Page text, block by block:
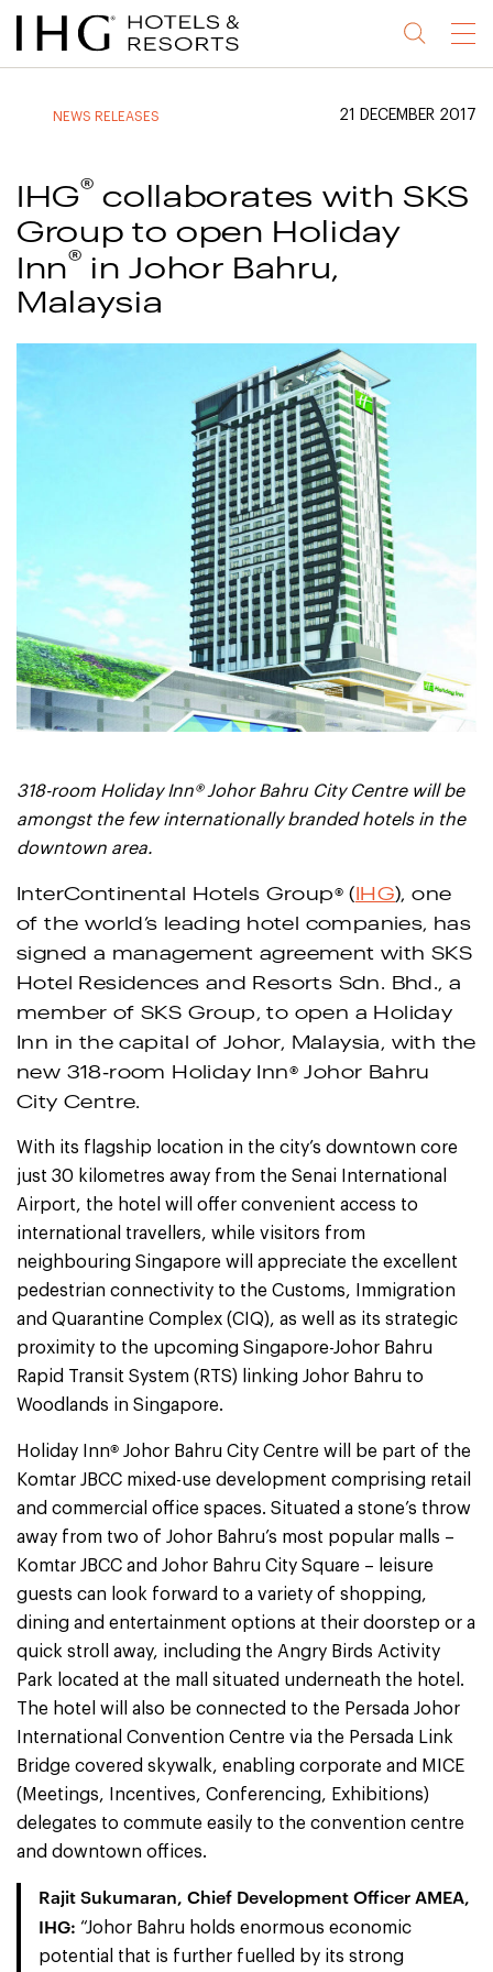
Jump
to
Jump
to
Jump
to
Jump
to
Menu
NEWS RELEASES 21 DECEMBER 2017
IHG® collaborates with SKS
Group to open Holiday
Inn® in Johor Bahru,
Malaysia
318-room Holiday Inn®Johor Bahru City Centre will be
amongst the few internationally branded hotels in the
downtown area.
InterContinental Hotels Group® ( IHG), one
of the world’s leading hotel companies, has
signed a management agreement with SKS
Hotel Residences and Resorts Sdn. Bhd., a
member of SKS Group, to open a Holiday
Inn in the capital of Johor, Malaysia, with the
new 318-room Holiday Inn® Johor Bahru
City Centre.
With its flagship location in the city’s downtown core
just 30 kilometres away from the Senai International
Airport, the hotel will offer convenient access to
international travellers, while visitors from
neighbouring Singapore will appreciate the excellent
pedestrian connectivity to the Customs, Immigration
and Quarantine Complex (CIQ), as well as its strategic
proximity to the upcoming Singapore-Johor Bahru
Rapid Transit System (RTS) linking Johor Bahru to
Woodlands in Singapore.
Holiday Inn® Johor Bahru City Centre will be part of the
Komtar JBCC mixed-use development comprising retail
and commercial office spaces. Situated a stone’s throw
away from two of Johor Bahru’s most popular malls –
Komtar JBCC and Johor Bahru City Square – leisure
guests can look forward to a variety of shopping,
dining and entertainment options at their doorstep or a
quick stroll away, including the Angry Birds Activity
Park located at the mall situated underneath the hotel.
The hotel will also be connected to the Persada Johor
International Convention Centre via the Persada Link
Bridge covered skywalk, enabling corporate and MICE
(Meetings, Incentives, Conferencing, Exhibitions)
delegates to commute easily to the convention centre
and downtown offices.
Rajit Sukumaran, Chief Development Officer AMEA,
IHG: “Johor Bahru holds enormous economic
potential that is further fuelled by its strong